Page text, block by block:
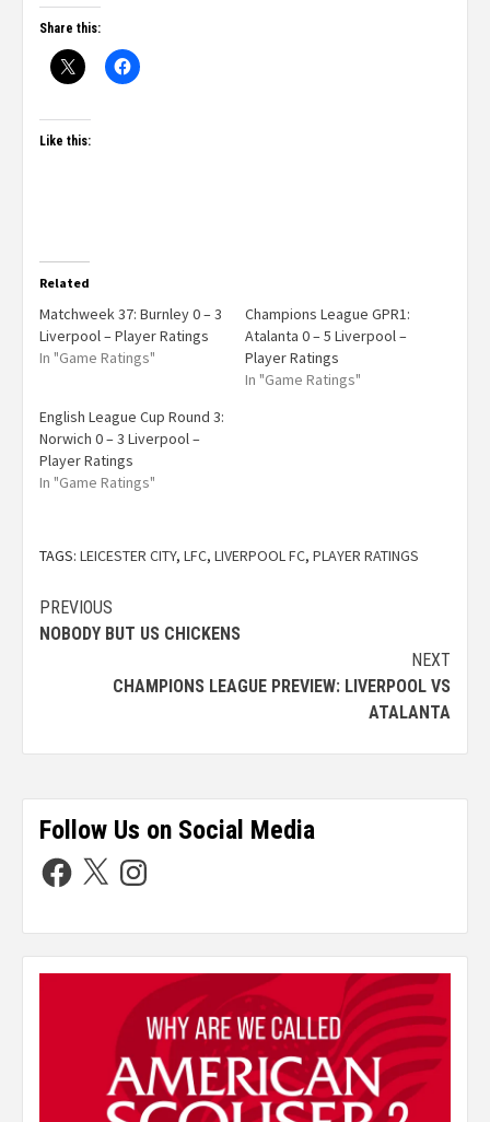
Share this:
Like this:
Related
Matchweek 37: Burnley 0 – 3
Liverpool – Player Ratings
In "Game Ratings"
Champions League GPR1:
Atalanta 0 – 5 Liverpool –
Player Ratings
In "Game Ratings"
English League Cup Round 3:
Norwich 0 – 3 Liverpool –
Player Ratings
In "Game Ratings"
TAGS: LEICESTER CITY, LFC, LIVERPOOL FC, PLAYER RATINGS
PREVIOUS
NOBODY BUT US CHICKENS
NEXT
CHAMPIONS LEAGUE PREVIEW: LIVERPOOL VS
ATALANTA
Follow Us on Social Media